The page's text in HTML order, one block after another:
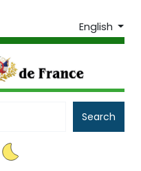
English
Search